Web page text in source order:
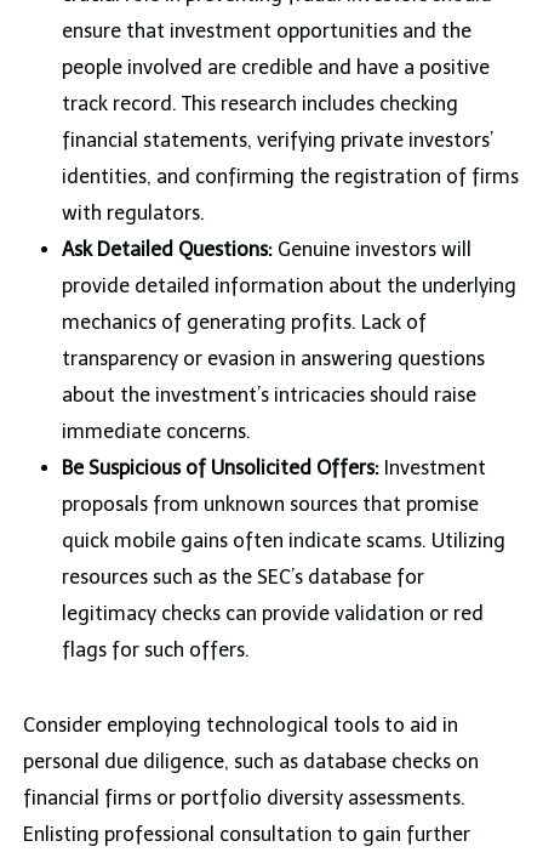
ensure that investment opportunities and the
people involved are credible and have a positive
track record. This research includes checking
financial statements, verifying private investors’
identities, and confirming the registration of firms
with regulators.
Ask Detailed Questions:Genuine investors will
provide detailed information about the underlying
mechanics of generating profits. Lack of
transparency or evasion in answering questions
about the investment’s intricacies should raise
immediate concerns.
Be Suspicious of Unsolicited Offers:Investment
proposals from unknown sources that promise
quick mobile gains often indicate scams. Utilizing
resources such as the SEC’s database for
legitimacy checks can provide validation or red
flags for such offers.
Consider employing technological tools to aid in
personal due diligence, such as database checks on
financial firms or portfolio diversity assessments.
Enlisting professional consultation to gain further